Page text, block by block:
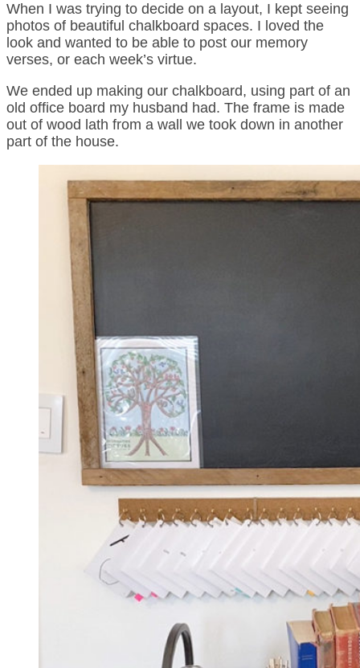
When I was trying to decide on a layout, I kept seeing
photos of beautiful chalkboard spaces. I loved the
look and wanted to be able to post our memory
verses, or each week’s virtue.
We ended up making our chalkboard, using part of an
old office board my husband had. The frame is made
out of wood lath from a wall we took down in another
part of the house.